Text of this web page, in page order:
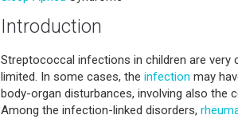
Introduction
Streptococcal infections in children are very
limited. In some cases, the infection may
body-organ disturbances, involving also the
Among the infection-linked disorders,